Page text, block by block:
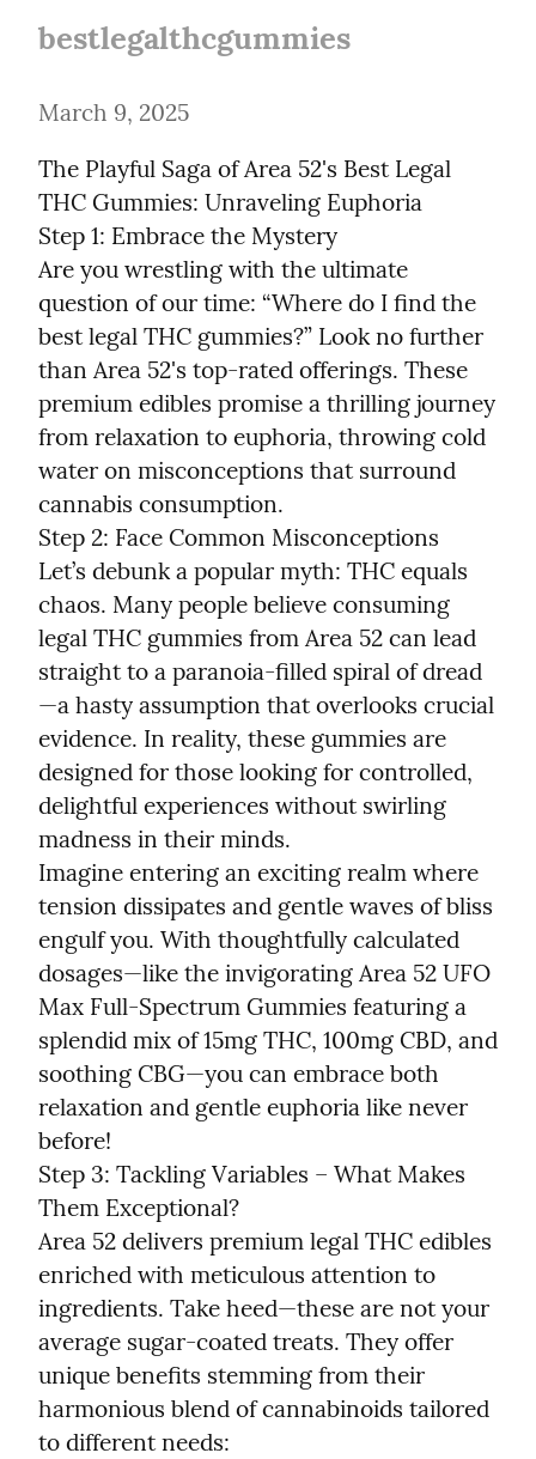
bestlegalthcgummies
March 9, 2025
The Playful Saga of Area 52's Best Legal
THC Gummies: Unraveling Euphoria
Step 1: Embrace the Mystery
Are you wrestling with the ultimate
question of our time: “Where do I find the
best legal THC gummies?” Look no further
than Area 52's top-rated offerings. These
premium edibles promise a thrilling journey
from relaxation to euphoria, throwing cold
water on misconceptions that surround
cannabis consumption.
Step 2: Face Common Misconceptions
Let’s debunk a popular myth: THC equals
chaos. Many people believe consuming
legal THC gummies from Area 52 can lead
straight to a paranoia-filled spiral of dread
—a hasty assumption that overlooks crucial
evidence. In reality, these gummies are
designed for those looking for controlled,
delightful experiences without swirling
madness in their minds.
Imagine entering an exciting realm where
tension dissipates and gentle waves of bliss
engulf you. With thoughtfully calculated
dosages—like the invigorating Area 52 UFO
Max Full-Spectrum Gummies featuring a
splendid mix of 15mg THC, 100mg CBD, and
soothing CBG—you can embrace both
relaxation and gentle euphoria like never
before!
Step 3: Tackling Variables – What Makes
Them Exceptional?
Area 52 delivers premium legal THC edibles
enriched with meticulous attention to
ingredients. Take heed—these are not your
average sugar-coated treats. They offer
unique benefits stemming from their
harmonious blend of cannabinoids tailored
to different needs: